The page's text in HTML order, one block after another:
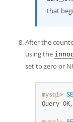
that
After the
using the
set to zero or
mysql>
Query